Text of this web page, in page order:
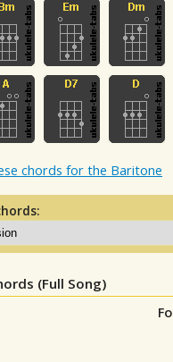
chords for the Baritone
(Full Song)